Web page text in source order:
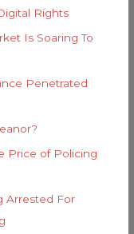
Rights
Is Soaring To
Penetrated
Price of Policing
Arrested For